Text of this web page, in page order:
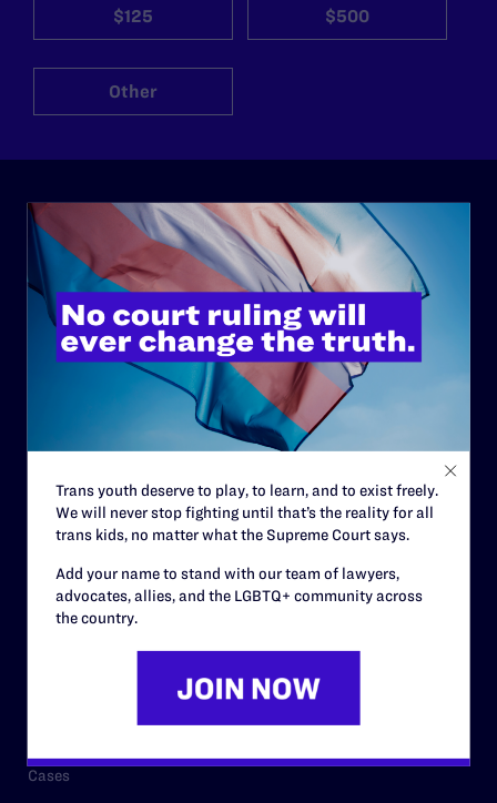
$125 $500
Other
ABOUT
History
Governance & Financials
Strategic Plan
Contact
Careers
RESOURCES
Cases
Trans youth deserve to play, to learn, and to exist freely.
We will never stop fighting until that’s the reality for all
trans kids, no matter what the Supreme Court says.
Add your name to stand with our team of lawyers,
advocates, allies, and the LGBTQ+ community across
the country.